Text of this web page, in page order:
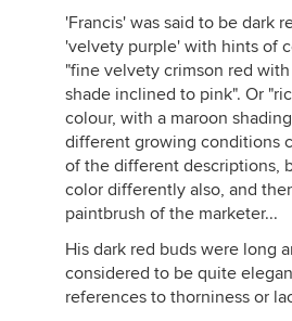
'Francis' was said to be dark
'velvety purple' with hints of
"fine velvety crimson red
shade inclined to pink". Or
colour, with a maroon
different growing conditions
of the different descriptions,
color differently also, and
paintbrush of the marketer...
His dark red buds were long
considered to be quite
references to thorniness or